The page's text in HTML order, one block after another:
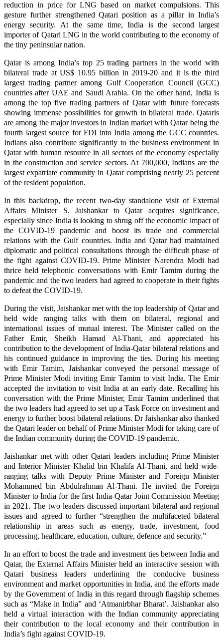
reduction in price for LNG based on market compulsions. This
gesture further strengthened Qatari position as a pillar in India’s
energy security. At the same time, India is the second largest
importer of Qatari LNG in the world contributing to the economy of
the tiny peninsular nation.
Qatar is among India’s top 25 trading partners in the world with
bilateral trade at US$ 10.95 billion in 2019-20 and it is the third
largest trading partner among Gulf Cooperation Council (GCC)
countries after UAE and Saudi Arabia. On the other hand, India is
among the top five trading partners of Qatar with future forecasts
showing immense possibilities for growth in bilateral trade. Qataris
are among the major investors in Indian market with Qatar being the
fourth largest source for FDI into India among the GCC countries.
Indians also contribute significantly to the business environment in
Qatar with human resource in all sectors of the economy especially
in the construction and service sectors. At 700,000, Indians are the
largest expatriate community in Qatar comprising nearly 25 percent
of the resident population.
In this backdrop, the recent two-day standalone visit of External
Affairs Minister S. Jaishankar to Qatar acquires significance,
especially since India is looking to shrug off the economic impact of
the COVID-19 pandemic and boost its trade and commercial
relations with the Gulf countries. India and Qatar had maintained
diplomatic and political consultations through the difficult phase of
the fight against COVID-19. Prime Minister Narendra Modi had
thrice held telephonic conversations with Emir Tamim during the
pandemic and the two leaders had agreed to cooperate in their fights
to defeat the COVID-19.
During the visit, Jaishankar met with the top leadership of Qatar and
held wide ranging talks with them on bilateral, regional and
international issues of mutual interest. The Minister called on the
Father Emir, Sheikh Hamad Al-Thani, and appreciated his
contribution to the development of India-Qatar bilateral relations and
his continued guidance in improving the ties. During his meeting
with Emir Tamim, Jaishankar conveyed the personal message of
Prime Minister Modi inviting Emir Tamim to visit India. The Emir
accepted the invitation to visit India at an early date. Recalling his
conversation with the Prime Minister, Emir Tamim underlined that
the two leaders had agreed to set up a Task Force on investment and
energy to further boost bilateral relations. Dr Jaishankar also thanked
the Qatari leader on behalf of Prime Minister Modi for taking care of
the Indian community during the COVID-19 pandemic.
Jaishankar met with other Qatari leaders including Prime Minister
and Interior Minister Khalid bin Khalifa Al-Thani, and held wide-
ranging talks with Deputy Prime Minister and Foreign Minister
Mohammed bin Abdulrahman Al-Thani. He invited the Foreign
Minister to India for the first India-Qatar Joint Commission Meeting
in 2021. The two leaders discussed important bilateral and regional
issues and agreed to further “strengthen the multifaceted bilateral
relationship in areas such as energy, trade, investment, food
processing, healthcare, education, culture, defence and security.”
In an effort to boost the trade and investment ties between India and
Qatar, the External Affairs Minister held an interactive session with
Qatari business leaders underlining the conducive business
environment and market opportunities in India, and the efforts made
by the Government of India in this regard through flagship schemes
such as “Make in India” and ‘Atmanirbhar Bharat’. Jaishankar also
held a virtual interaction with the Indian community appreciating
their contribution to the local economy and their contribution in
India’s fight against COVID-19.